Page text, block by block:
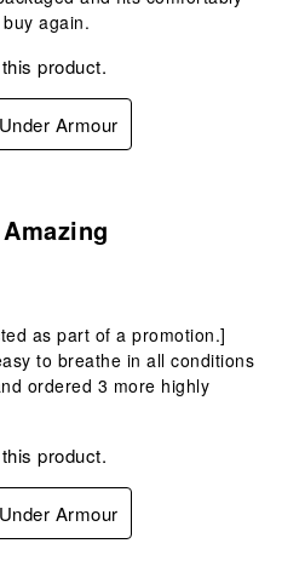
again.
product.
Armour
as part of a promotion.]
to breathe in all conditions
ordered 3 more highly
product.
Armour